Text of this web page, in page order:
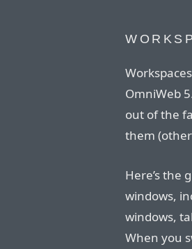
OmniWeb
out of the
them
Here’s the
windows,
windows,
When you